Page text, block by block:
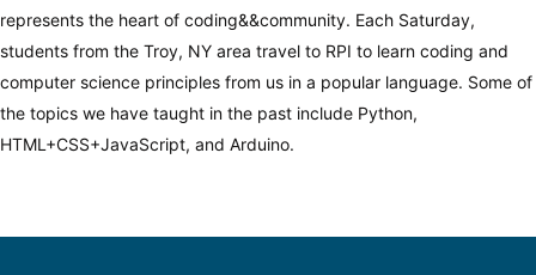
represents the heart of coding&&community. Each Saturday,
students from the Troy, NY area travel to RPI to learn coding and
computer science principles from us in a popular language. Some of
the topics we have taught in the past include Python,
HTML+CSS+JavaScript, and Arduino.